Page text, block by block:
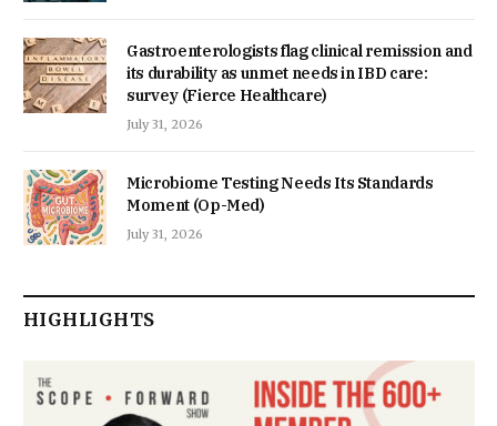
Gastroenterologists flag clinical remission and
its durability as unmet needs in IBD care:
survey (Fierce Healthcare)
July 31, 2026
Microbiome Testing Needs Its Standards
Moment (Op-Med)
July 31, 2026
HIGHLIGHTS